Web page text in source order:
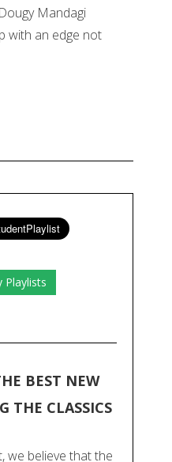
Mandagi
with an edge not
Playlists
BEST NEW
THE CLASSICS
we believe that the